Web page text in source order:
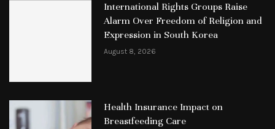
International Rights Groups Raise
Alarm Over Freedom of Religion and
Expression in South Korea
August 8, 2026
Health Insurance Impact on
Breastfeeding Care